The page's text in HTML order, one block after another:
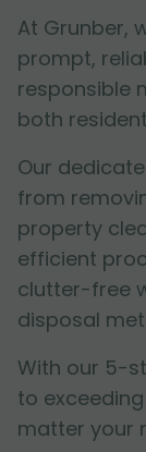
At Grunber,
prompt,
responsible
both
Our
from
property
efficient
clutter-free
disposal
With our 5-
to
matter your